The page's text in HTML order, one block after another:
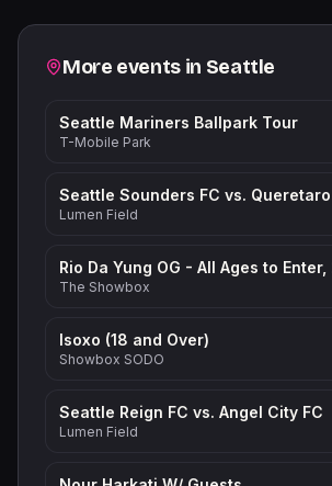
Related events
More events in Seattle
Seattle Mariners Ballpark Tour
T-Mobile Park
Seattle Sounders FC vs. Queretaro
Lumen Field
The Showbox
Isoxo (18 and Over)
Showbox SODO
Seattle Reign FC vs. Angel City FC
Lumen Field